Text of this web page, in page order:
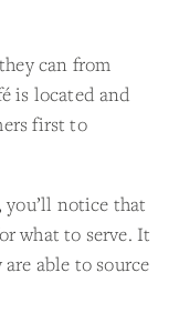
can from
is located and
first to
notice that
what to serve. It
able to source